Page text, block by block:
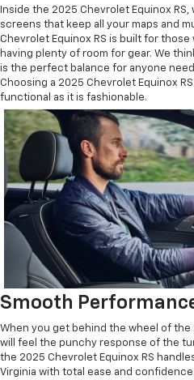
Inside the 2025 Chevrolet Equinox
screens that keep all your maps and
Chevrolet Equinox RS is built for
having plenty of room for gear. We
is the perfect balance for anyone
Choosing a 2025 Chevrolet Equinox
functional as it is fashionable.
Smooth
When you get behind the wheel of the
will feel the punchy response of the
the 2025 Chevrolet Equinox RS
Virginia with total ease and